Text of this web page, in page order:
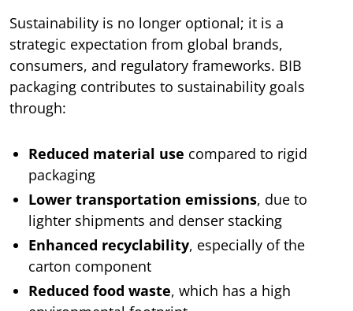
Sustainability is no longer optional; it is a
strategic expectation from global brands,
consumers, and regulatory frameworks. BIB
packaging contributes to sustainability goals
through:
Reduced material use compared to rigid
packaging
Lower transportation emissions, due to
lighter shipments and denser stacking
Enhanced recyclability, especially of the
carton component
Reduced food waste, which has a high